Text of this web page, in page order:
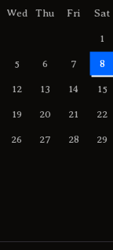
Wed Thu Fri Sat
1
5 6 7 8
12 13 14 15
19 20 21 22
26 27 28 29